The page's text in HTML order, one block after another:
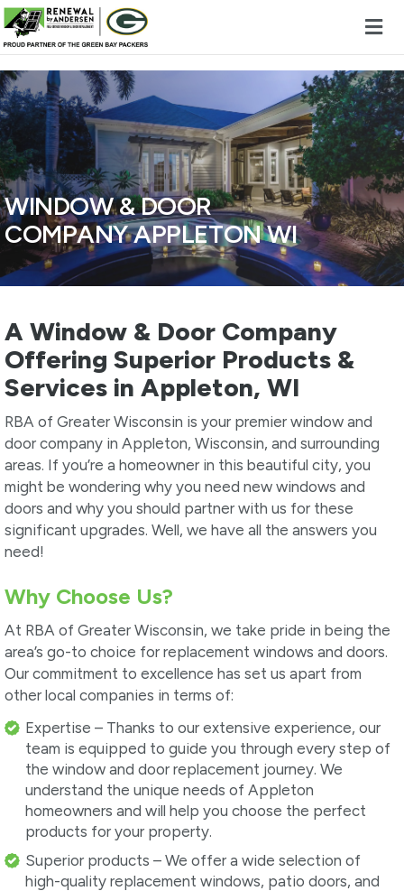
Skip to content
WINDOW & DOOR
COMPANY APPLETON WI
A Window & Door Company
Offering Superior Products &
Services in Appleton, WI
RBA of Greater Wisconsin is your premier window and
door company in Appleton, Wisconsin, and surrounding
areas. If you’re a homeowner in this beautiful city, you
might be wondering why you need new windows and
doors and why you should partner with us for these
significant upgrades. Well, we have all the answers you
need!
Why Choose Us?
At RBA of Greater Wisconsin, we take pride in being the
area’s go-to choice for replacement windows and doors.
Our commitment to excellence has set us apart from
other local companies in terms of:
Expertise – Thanks to our extensive experience, our
team is equipped to guide you through every step of
the window and door replacement journey. We
understand the unique needs of Appleton
homeowners and will help you choose the perfect
products for your property.
Superior products – We offer a wide selection of
high-quality replacement windows, patio doors, and